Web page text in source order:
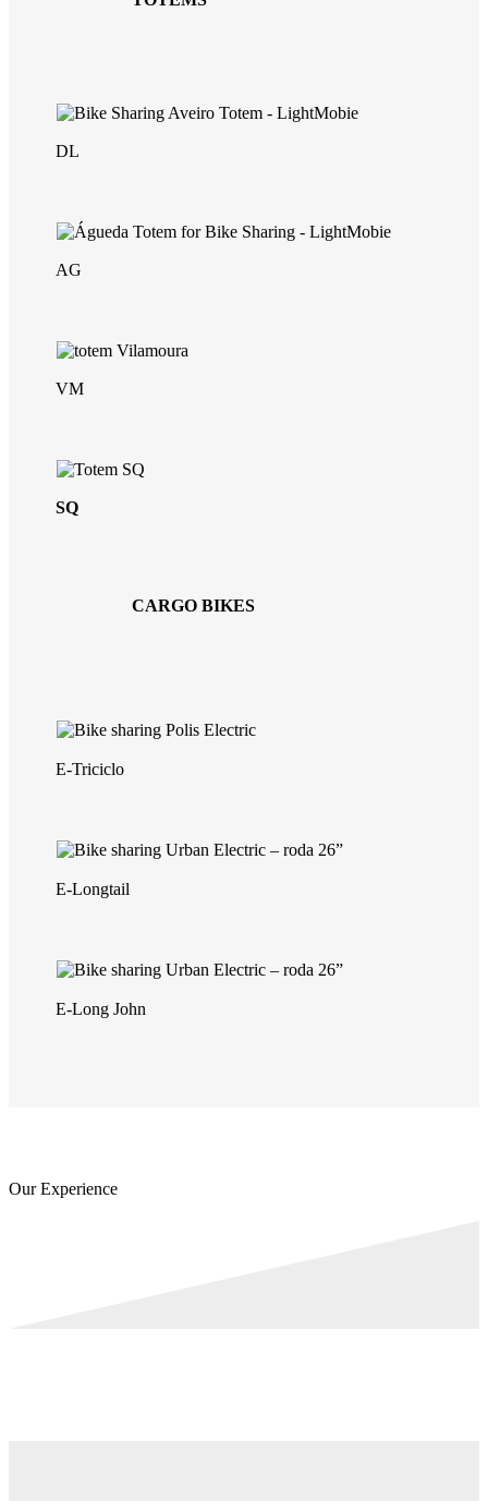
DL
AG
VM
SQ
CARGO BIKES
E-Triciclo
E-Longtail
E-Long John
Our Experience